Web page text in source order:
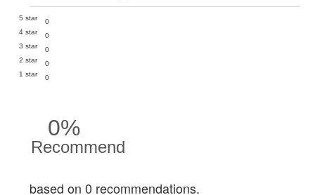
5 star
0
4 star
0
3 star
0
2 star
0
1 star
0
0%
Recommend
based on 0 recommendations.